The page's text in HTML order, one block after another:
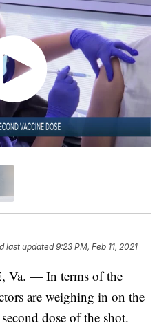
last updated 9:23 PM, Feb 11, 2021
Va. — In terms of the
are weighing in on the
dose of the shot.